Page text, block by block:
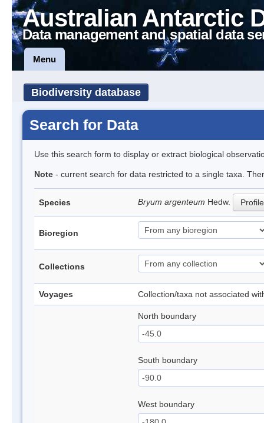
Australian Antarctic
Data management and spatial data
Menu
Biodiversity database
Search for Data
Use this search form to display or extract biological
Note - current search for data restricted to a single taxa.
Species Bryum argenteum Hedw. Profile
Bioregion
Collections
Voyages Collection/taxa not associated
North boundary
South boundary
West boundary